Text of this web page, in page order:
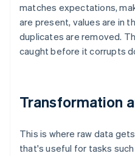
matches expectations,
are present, values are in
duplicates are removed.
caught before it corrupts
Transformation
This is where raw data
that's useful for tasks such